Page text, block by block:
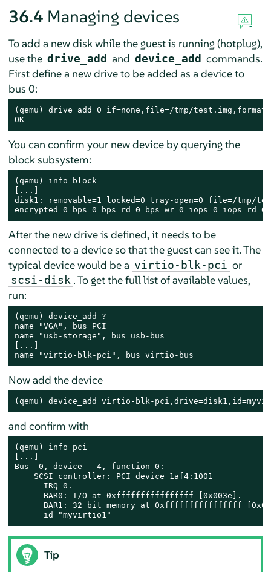
36.4 Managing devices
To add a new disk while the guest is running (hotplug),
use the drive_add and device_add commands.
First define a new drive to be added as a device to
bus 0:
(qemu) drive_add 0 if=none,file=/tmp/
OK
You can confirm your new device by querying the
block subsystem:
(qemu) info block
[...]
disk1: removable=1 locked=0 tray-open=0 file=/tmp/
encrypted=0 bps=0 bps_rd=0 bps_wr=0 iops=0 iops_rd=0
After the new drive is defined, it needs to be
connected to a device so that the guest can see it. The
typical device would be a virtio-blk-pci or
scsi-disk . To get the full list of available values,
run:
(qemu) device_add ?
name "VGA", bus PCI
name "usb-storage", bus usb-bus
[...]
name "virtio-blk-pci", bus virtio-bus
Now add the device
(qemu) device_add virtio-blk-
and confirm with
(qemu) info pci
[...]
Bus  0, device   4, function 0:
    SCSI controller: PCI device 1af4:1001
      IRQ 0.
      BAR0: I/O at 0xffffffffffffffff [0x003e].
BAR1: 32 bit memory at 0xffffffffffffffff
      id "myvirtio1"
Tip